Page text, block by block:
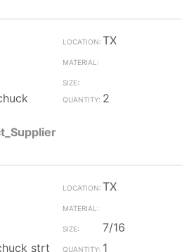
TX
2
TX
7/16
strt
1